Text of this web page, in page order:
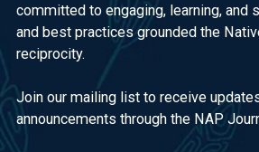
committed to engaging, learning, and
and best practices grounded the
reciprocity.
Join our mailing list to receive
announcements through the NAP